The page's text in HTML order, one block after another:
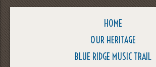
HOME
OUR HERITAGE
BLUE RIDGE MUSIC TRAIL